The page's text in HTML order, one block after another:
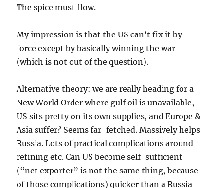
The spice must flow.
My impression is that the US can’t fix it by
force except by basically winning the war
(which is not out of the question).
Alternative theory: we are really heading for a
New World Order where gulf oil is unavailable,
US sits pretty on its own supplies, and Europe &
Asia suffer? Seems far-fetched. Massively helps
Russia. Lots of practical complications around
refining etc. Can US become self-sufficient
(“net exporter” is not the same thing, because
of those complications) quicker than a Russia